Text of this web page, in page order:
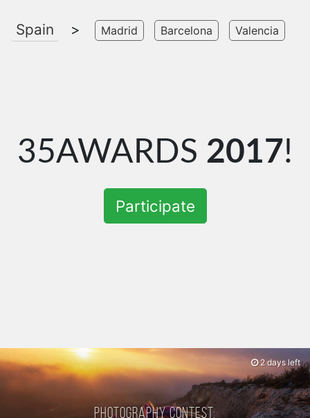
Spain > Madrid Barcelona Valencia
35AWARDS 2017!
Participate
Photography contest:
2 days left